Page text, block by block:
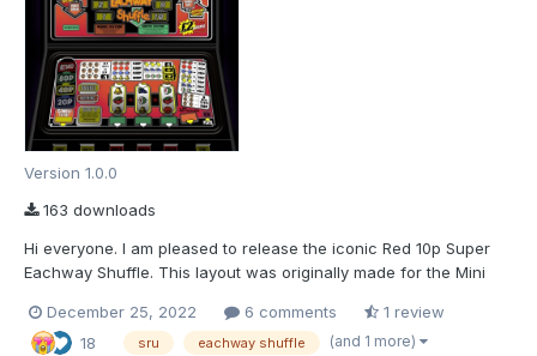
Version 1.0.0
163 downloads
Hi everyone. I am pleased to release the iconic Red 10p Super
Eachway Shuffle. This layout was originally made for the Mini
work in progress. I will try and keep an update about the project
on fruitmachine.co. As usual,...
December 25, 2022 6 comments
1 review
18
sru eachway shuffle (and 1 more)